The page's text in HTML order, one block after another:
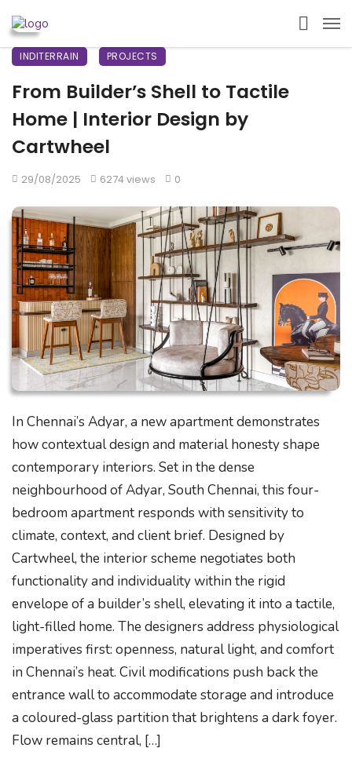
INDITERRAIN PROJECTS
From Builder’s Shell to Tactile
Home | Interior Design by
Cartwheel
29/08/2025 6274 views 0
In Chennai’s Adyar, a new apartment demonstrates
how contextual design and material honesty shape
contemporary interiors. Set in the dense
neighbourhood of Adyar, South Chennai, this four-
bedroom apartment responds with sensitivity to
climate, context, and client brief. Designed by
Cartwheel, the interior scheme negotiates both
functionality and individuality within the rigid
envelope of a builder’s shell, elevating it into a tactile,
light-filled home. The designers address physiological
imperatives first: openness, natural light, and comfort
in Chennai’s heat. Civil modifications push back the
entrance wall to accommodate storage and introduce
a coloured-glass partition that brightens a dark foyer.
Flow remains central, […]